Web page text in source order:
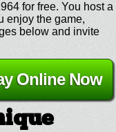
for free. You host a
enjoy the game,
below and invite
Online Now